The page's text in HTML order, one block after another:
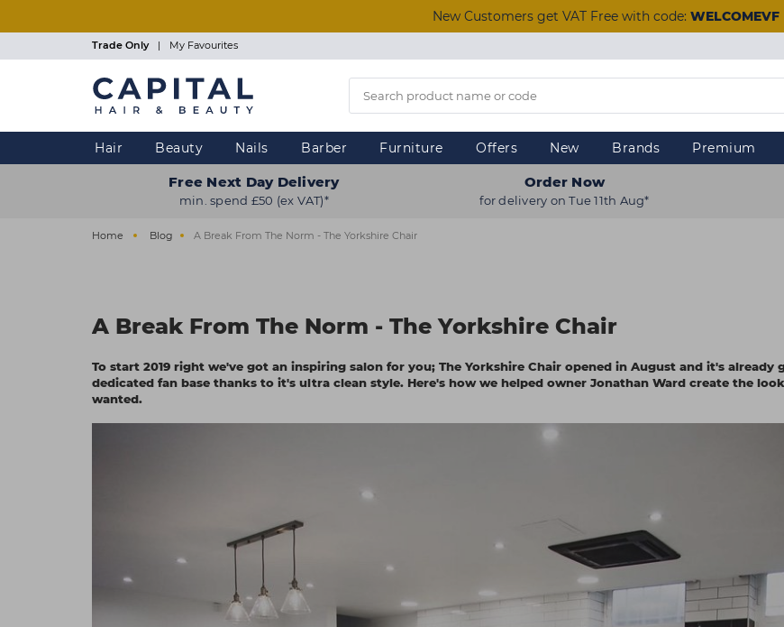
New Customers get VAT Free with code: WELCOMEVF
Trade Only | My Favourites
Hair Beauty Nails Barber Furniture Offers New Brands Premium
Free Next Day Delivery
min. spend £50 (ex VAT)*
Order Now
for delivery on Tue 11th Aug*
Home Blog A Break From The Norm - The Yorkshire Chair
A Break From The Norm - The Yorkshire Chair
To start 2019 right we've got an inspiring salon for you; The Yorkshire Chair opened in August and it's already
dedicated fan base thanks to it's ultra clean style. Here's how we helped owner Jonathan Ward create the
wanted.